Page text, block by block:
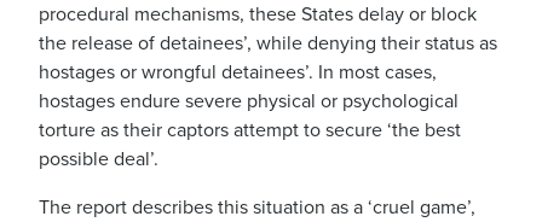
procedural mechanisms, these States delay or block
the release of detainees’, while denying their status as
hostages or wrongful detainees’. In most cases,
hostages endure severe physical or psychological
torture as their captors attempt to secure ‘the best
possible deal’.
The report describes this situation as a ‘cruel game’,